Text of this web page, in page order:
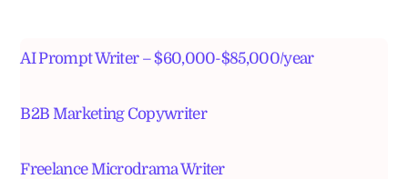
AI Prompt Writer – $60,000-$85,000/year
B2B Marketing Copywriter
Freelance Microdrama Writer